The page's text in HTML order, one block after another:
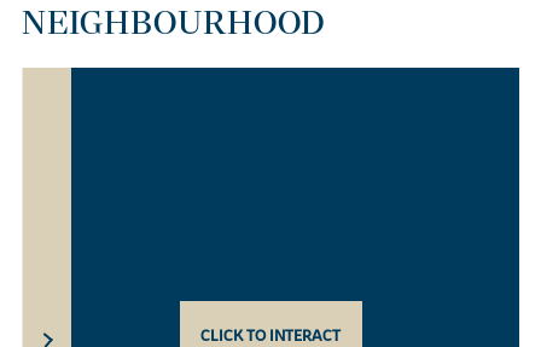
NEIGHBOURHOOD
CLICK TO INTERACT